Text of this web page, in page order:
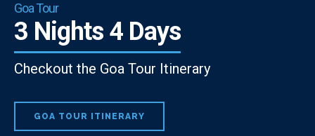
Goa Tour
3 Nights 4 Days
Checkout the Goa Tour Itinerary
GOA TOUR ITINERARY